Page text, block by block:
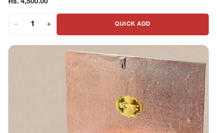
Rs. 4,500.00
QUICK ADD